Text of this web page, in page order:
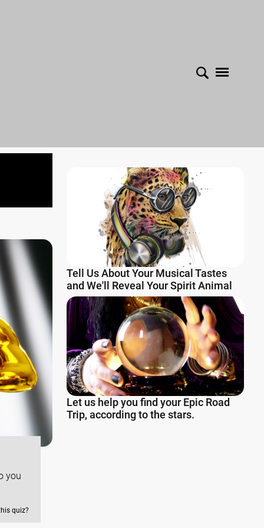
you
quiz?
Tell Us About Your Musical Tastes
and We'll Reveal Your Spirit Animal
Let us help you find your Epic Road
Trip, according to the stars.